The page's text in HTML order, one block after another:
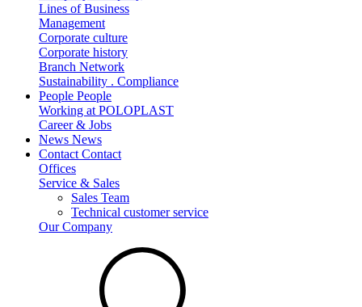
Lines of Business
Management
Corporate culture
Corporate history
Branch Network
Sustainability . Compliance
People People
Working at POLOPLAST
Career & Jobs
News News
Contact Contact
Offices
Service & Sales
Sales Team
Technical customer service
Our Company